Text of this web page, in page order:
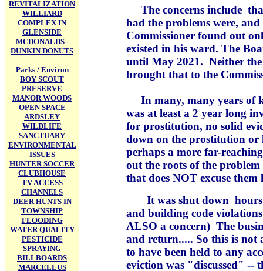
REVITALIZATION
WILLIARD
COMPLEX IN
GLENSIDE
MCDONALDS -
DUNKIN DONUTS
Parks / Environ
BOY SCOUT
PRESERVE
MANOR WOODS
OPEN SPACE
ARDSLEY
WILDLIFE
SANCTUARY
ENVIRONMENTAL
ISSUES
HUNTER SOCCER
CLUBHOUSE
TV ACCESS
CHANNELS
DEER HUNTS IN
TOWNSHIP
FLOODING
WATER QUALITY
PESTICIDE
SPRAYING
BILLBOARDS
MARCELLUS
The concerns include
bad the problems were,
Commissioner found out
existed in his ward. The
until May 2021. Neither the
brought that to the
In many, many years of
was at least a 2 year long
for prostitution, no solid
down on the prostitution
perhaps a more far-
out the roots of the
that does NOT excuse
It was shut down
and building code
ALSO a concern) The
and return..... So this is
to have been held to any
eviction was "discussed" --